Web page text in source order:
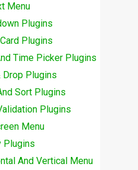
Menu
Plugins
Plugins
Time Picker Plugins
Drop Plugins
Sort Plugins
Plugins
Menu
Plugins
And Vertical Menu